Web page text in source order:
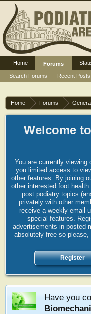
Home Forums
Welcome
You are currently viewing
you limited access to
other features. By joining
other interested foot
post podiatry topics
privately with other
receive a weekly email
special features.
advertisements in posted
absolutely free so
Register
Have you
Home
Forums
Search Forums
Recent Posts